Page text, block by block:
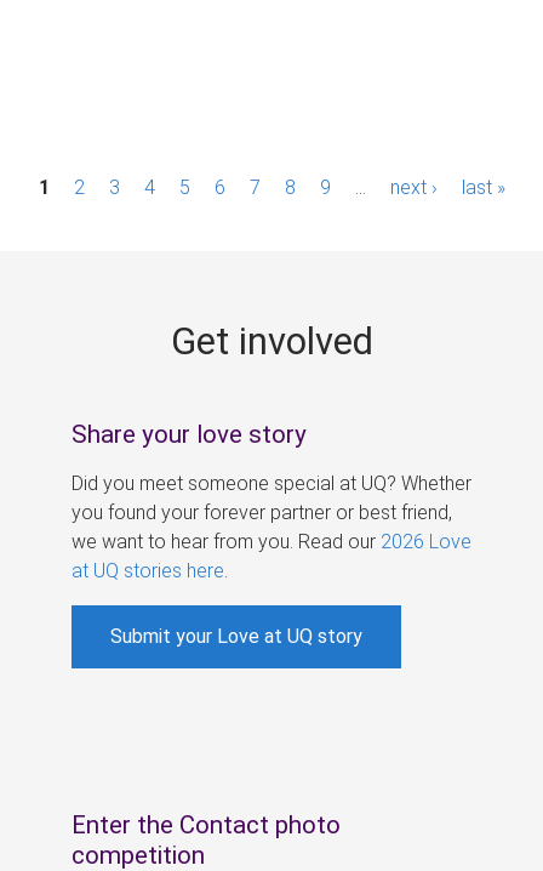
P1 2 3 4 5 6 7 8 9 next › last »
Get involved
Share your love story
Did you meet someone special at UQ? Whether
you found your forever partner or best friend,
we want to hear from you. Read our 2026 Love
at UQ stories here
Submit your Love at UQ story
Enter the Contact photo
competition